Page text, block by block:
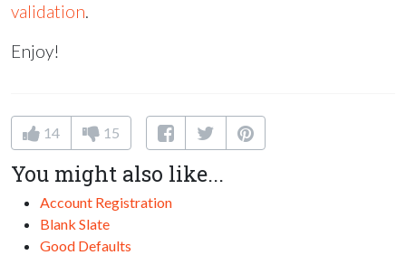
validation.
Enjoy!
14 15
You might also like...
Account Registration
Blank Slate
Good Defaults